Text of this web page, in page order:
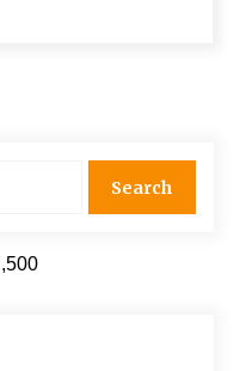
Adam Baldwin is Still
Stargate Convention